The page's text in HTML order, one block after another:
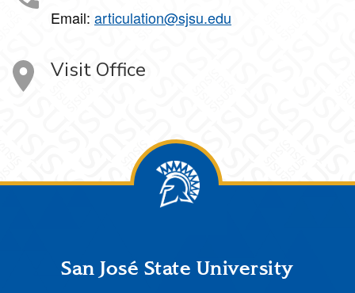
Email: articulation@sjsu.edu
Visit Office
FooterSan José State University